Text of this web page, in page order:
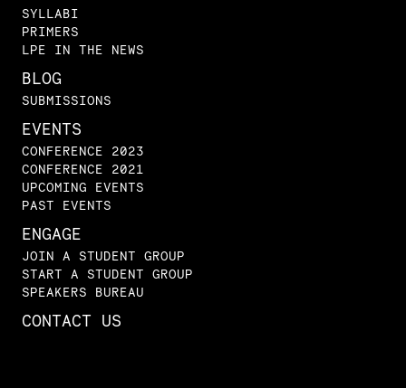
SYLLABI
PRIMERS
LPE IN THE NEWS
BLOG
SUBMISSIONS
EVENTS
CONFERENCE 2023
CONFERENCE 2021
UPCOMING EVENTS
PAST EVENTS
ENGAGE
JOIN A STUDENT GROUP
START A STUDENT GROUP
SPEAKERS BUREAU
CONTACT US